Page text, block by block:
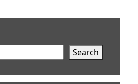
Search